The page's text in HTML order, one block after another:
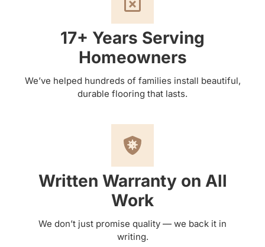
17+ Years Serving
Homeowners
We’ve helped hundreds of families install beautiful,
durable flooring that lasts.
Written Warranty on All
Work
We don’t just promise quality — we back it in
writing.